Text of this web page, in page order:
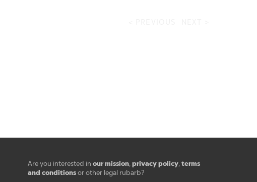
Are you interested in our mission, privacy policy, terms
and conditionsor other legal rubarb?